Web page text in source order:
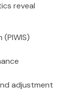
reveal
adjustment